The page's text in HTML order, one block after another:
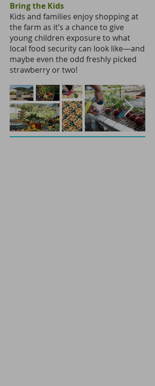
Bring the Kids
Kids and families enjoy shopping at
the farm as it’s a chance to give
young children exposure to what
local food security can look like—and
maybe even the odd freshly picked
strawberry or two!